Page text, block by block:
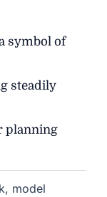
symbol of
steadily
planning
model